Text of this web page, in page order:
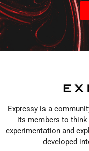
Expressy is a
its members to
experimentation and
developed